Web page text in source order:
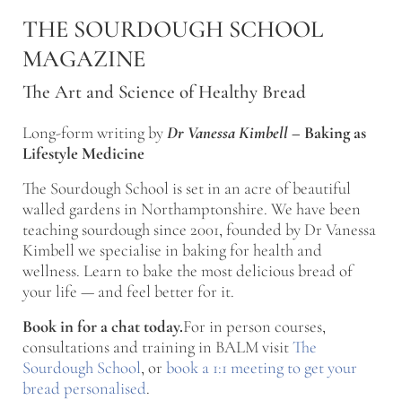
THE SOURDOUGH SCHOOL
MAGAZINE
The Art and Science of Healthy Bread
Long-form writing byDr Vanessa Kimbell– Baking as
Lifestyle Medicine
The Sourdough School is set in an acre of beautiful
walled gardens in Northamptonshire. We have been
teaching sourdough since 2001, founded by Dr Vanessa
Kimbell we specialise in baking for health and
wellness. Learn to bake the most delicious bread of
your life — and feel better for it.
Book in for a chat today.For in person courses,
consultations and training in BALM visitThe
Sourdough School, or book a 1:1 meeting to get your
bread personalised.